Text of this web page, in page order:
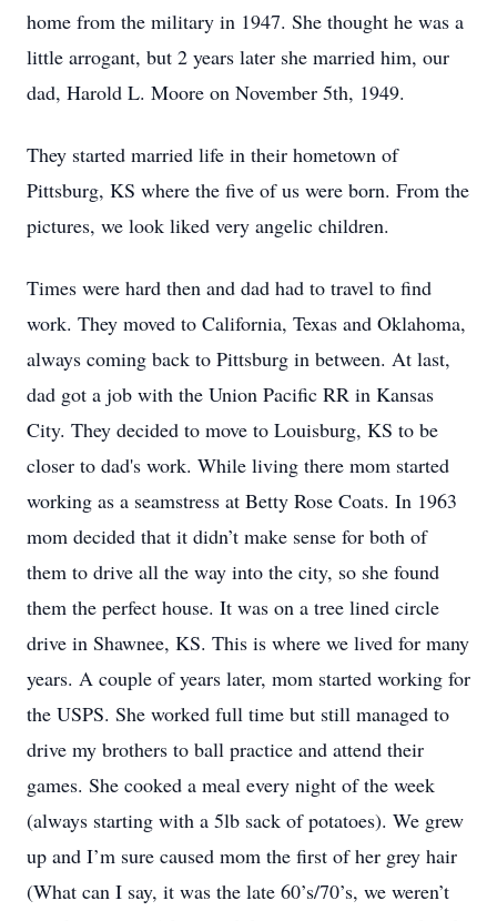
home from the military in 1947. She thought he was a
little arrogant, but 2 years later she married him, our
dad, Harold L. Moore on November 5th, 1949.
They started married life in their hometown of
Pittsburg, KS where the five of us were born. From the
pictures, we look liked very angelic children.
Times were hard then and dad had to travel to find
work. They moved to California, Texas and Oklahoma,
always coming back to Pittsburg in between. At last,
dad got a job with the Union Pacific RR in Kansas
City. They decided to move to Louisburg, KS to be
closer to dad's work. While living there mom started
working as a seamstress at Betty Rose Coats. In 1963
mom decided that it didn’t make sense for both of
them to drive all the way into the city, so she found
them the perfect house. It was on a tree lined circle
drive in Shawnee, KS. This is where we lived for many
years. A couple of years later, mom started working for
the USPS. She worked full time but still managed to
drive my brothers to ball practice and attend their
games. She cooked a meal every night of the week
(always starting with a 5lb sack of potatoes). We grew
up and I’m sure caused mom the first of her grey hair
(What can I say, it was the late 60’s/70’s, we weren’t